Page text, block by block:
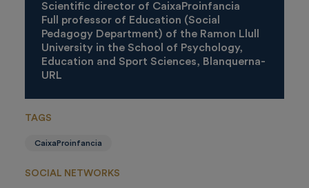
Scientific director of CaixaProinfancia
Full professor of Education (Social
Pedagogy Department) of the Ramon Llull
University in the School of Psychology,
Education and Sport Sciences, Blanquerna-
URL
TAGS
CaixaProinfancia
SOCIAL NETWORKS